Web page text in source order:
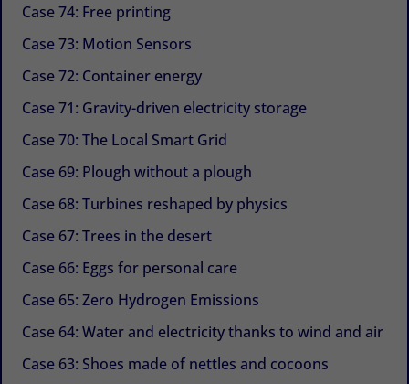
Case 74: Free printing
Case 73: Motion Sensors
Case 72: Container energy
Case 71: Gravity-driven electricity storage
Case 70: The Local Smart Grid
Case 69: Plough without a plough
Case 68: Turbines reshaped by physics
Case 67: Trees in the desert
Case 66: Eggs for personal care
Case 65: Zero Hydrogen Emissions
Case 64: Water and electricity thanks to wind and air
Case 63: Shoes made of nettles and cocoons